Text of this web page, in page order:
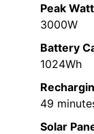
Peak
3000W
Battery
1024Wh
49
Solar